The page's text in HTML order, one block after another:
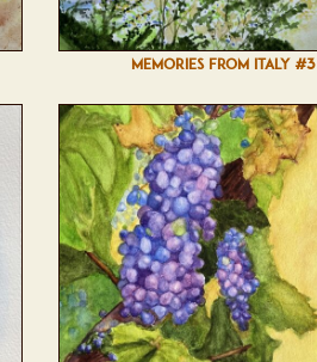
MEMORIES FROM ITALY #3